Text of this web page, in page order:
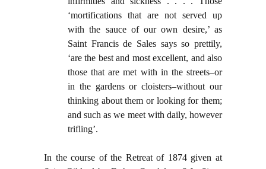
‘mortifications that are not served up
with the sauce of our own desire,’ as
Saint Francis de Sales says so prettily,
‘are the best and most excellent, and also
those that are met with in the streets–or
in the gardens or cloisters–without our
thinking about them or looking for them;
and such as we meet with daily, however
trifling’.
In the course of the Retreat of 1874 given at